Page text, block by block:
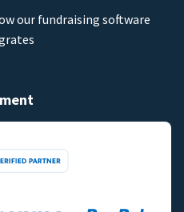
our fundraising software